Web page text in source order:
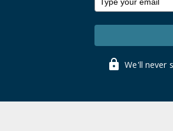
We'll never